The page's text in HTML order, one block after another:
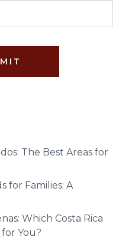
The Best Areas for
for Families: A
Which Costa Rica
You?